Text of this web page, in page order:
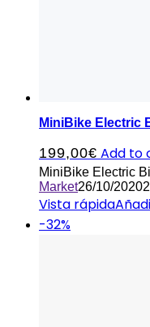
MiniBike Electric
199,00€ Add to
MiniBike Electric
Market26/10/2020
Vista rápida
-32%